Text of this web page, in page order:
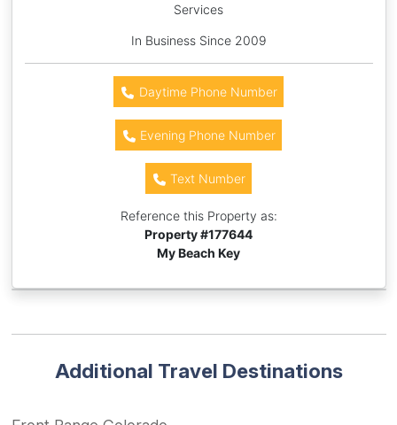
Services
In Business Since 2009
Daytime Phone Number
Evening Phone Number
Text Number
Reference this Property as:
Property #177644
My Beach Key
Additional Travel Destinations